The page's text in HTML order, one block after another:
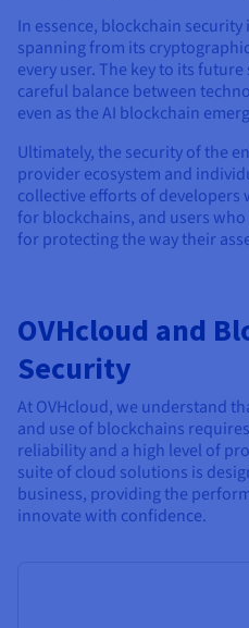
In essence, blockchain
spanning from its
every user. The key to its
careful balance between
even as the AI blockchain
Ultimately, the security of the
provider ecosystem and
collective efforts of
for blockchains, and users
for protecting the way their
OVHcloud and
Security
At OVHcloud, we understand
and use of blockchains
reliability and a high level of
suite of cloud solutions is
business, providing the
innovate with confidence.